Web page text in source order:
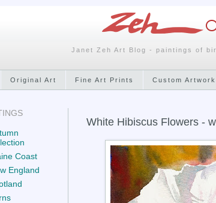
Janet Zeh Art Blog - paintings of
Original Art Fine Art Prints Custom Artwork
White Hibiscus Flowers -
Coast
England